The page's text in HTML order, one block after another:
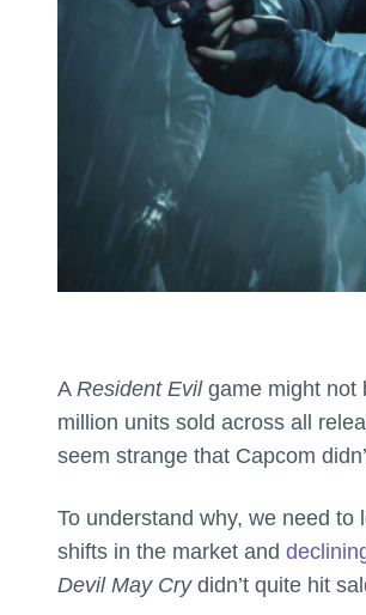
A Resident Evilgame might not
million units sold across all
seem strange that Capcom
To understand why, we need
shifts in the market and
Devil May Cry didn’t quite hit